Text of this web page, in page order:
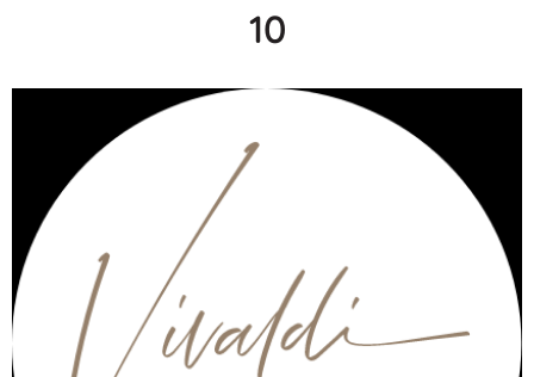
10